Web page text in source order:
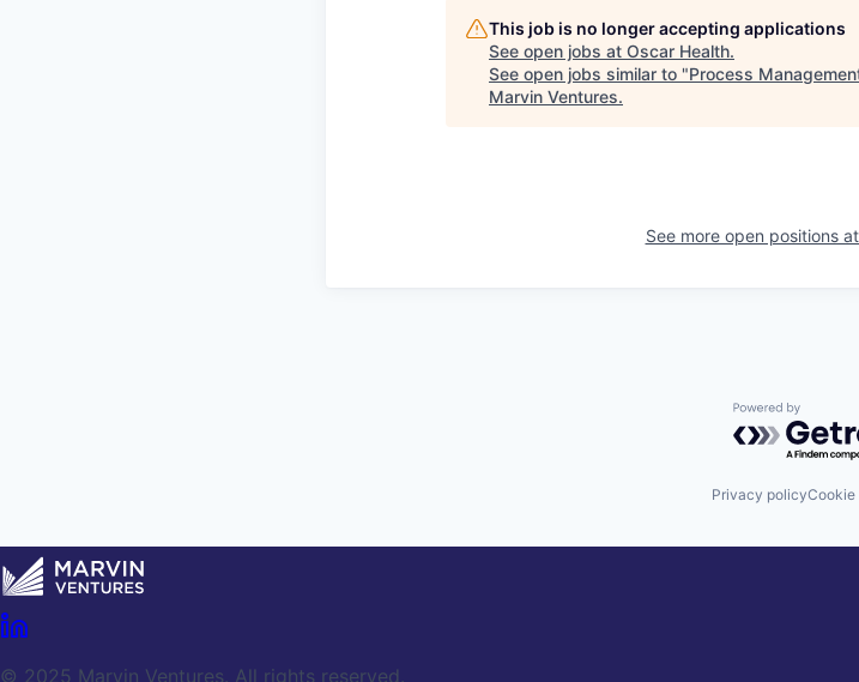
This job is no longer accepting applications
See open jobs at Oscar Health.
See open jobs similar to "Process
Marvin Ventures.
See more open positions at
Powered by
Privacy policyCookie
© 2025 Marvin Ventures. All rights reserved.